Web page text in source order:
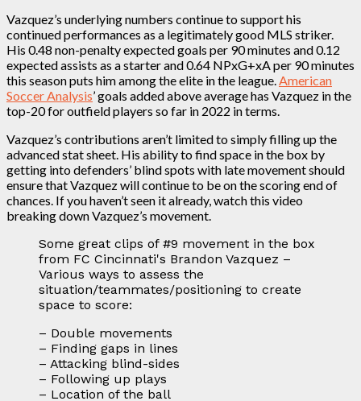
Vazquez’s underlying numbers continue to support his
continued performances as a legitimately good MLS striker.
His 0.48 non-penalty expected goals per 90 minutes and 0.12
expected assists as a starter and 0.64 NPxG+xA per 90 minutes
this season puts him among the elite in the league.American
Soccer Analysis’ goals added above average has Vazquez in the
top-20 for outfield players so far in 2022 in terms.
Vazquez’s contributions aren’t limited to simply filling up the
advanced stat sheet. His ability to find space in the box by
getting into defenders’ blind spots with late movement should
ensure that Vazquez will continue to be on the scoring end of
chances. If you haven’t seen it already, watch this video
breaking down Vazquez’s movement.
Some great clips of #9 movement in the box
from FC Cincinnati's Brandon Vazquez –
Various ways to assess the
situation/teammates/positioning to create
space to score:
– Double movements
– Finding gaps in lines
– Attacking blind-sides
– Following up plays
– Location of the ball